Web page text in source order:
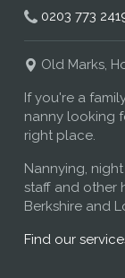
0203 773
Old Marks,
If you're a
nanny looking
right place.
Nannying,
staff and other
Berkshire and
Find our